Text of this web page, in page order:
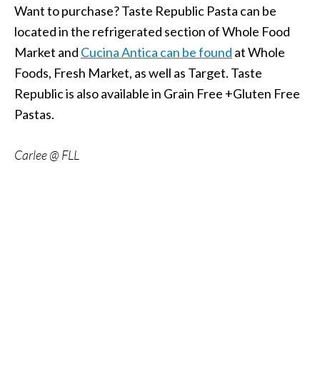
Want to purchase? Taste Republic Pasta can be
located in the refrigerated section of Whole Food
Market and Cucina Antica can be found at Whole
Foods, Fresh Market, as well as Target. Taste
Republic is also available in Grain Free +Gluten Free
Pastas.
Carlee @ FLL